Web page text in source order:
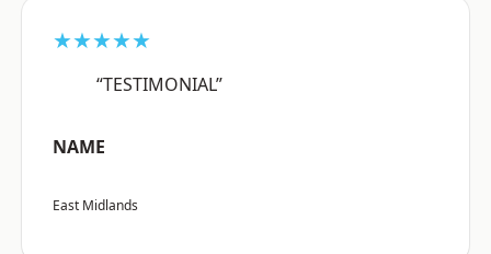
★★★★★
“TESTIMONIAL”
NAME
East Midlands